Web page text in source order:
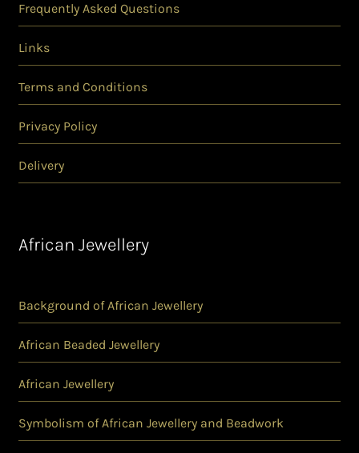
Frequently Asked Questions
Links
Terms and Conditions
Privacy Policy
Delivery
African Jewellery
Background of African Jewellery
African Beaded Jewellery
African Jewellery
Symbolism of African Jewellery and Beadwork